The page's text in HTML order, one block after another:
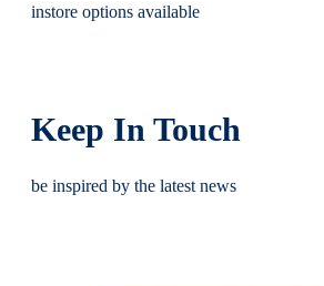
instore options available
Keep In Touch
be inspired by the latest news